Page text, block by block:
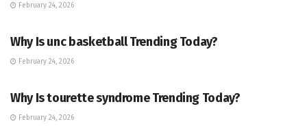
February 24, 2026
Why Is unc basketball Trending Today?
February 24, 2026
Why Is tourette syndrome Trending Today?
February 24, 2026